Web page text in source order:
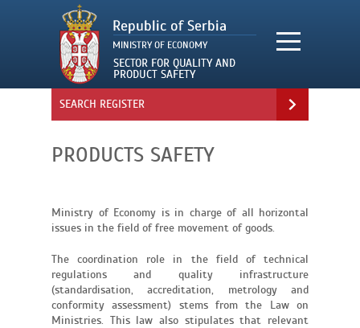
SEARCH REGISTER
PRODUCTS SAFETY
Ministry of Economy is in charge of all horizontal
issues in the field of free movement of goods.
The coordination role in the field of technical
regulations and quality infrastructure
(standardisation, accreditation, metrology and
conformity assessment) stems from the Law on
Ministries. This law also stipulates that relevant